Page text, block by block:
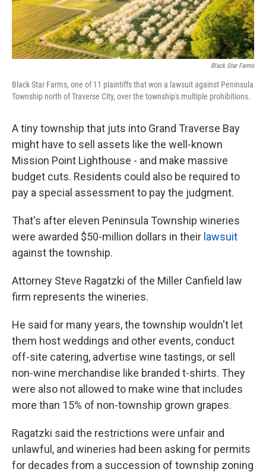
Black Star Farms
Black Star Farms, one of 11 plaintiffs that won a lawsuit against Peninsula
Township north of Traverse City, over the township's multiple prohibitions.
A tiny township that juts into Grand Traverse Bay
might have to sell assets like the well-known
Mission Point Lighthouse - and make massive
budget cuts. Residents could also be required to
pay a special assessment to pay the judgment.
That's after eleven Peninsula Township wineries
were awarded $50-million dollars in their lawsuit
against the township.
Attorney Steve Ragatzki of the Miller Canfield law
firm represents the wineries.
He said for many years, the township wouldn't let
them host weddings and other events, conduct
off-site catering, advertise wine tastings, or sell
non-wine merchandise like branded t-shirts. They
were also not allowed to make wine that includes
more than 15% of non-township grown grapes.
Ragatzki said the restrictions were unfair and
unlawful, and wineries had been asking for permits
for decades from a succession of township zoning